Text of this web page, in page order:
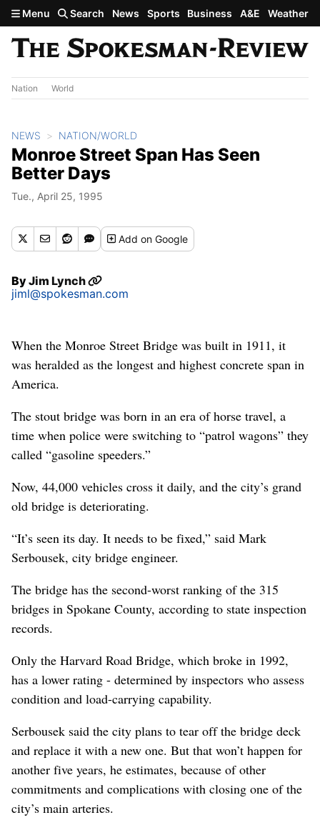
Skip to main content
Menu Search News Sports Business A&E Weather
Nation World
NEWS NATION/WORLD
Monroe Street Span Has Seen
Better Days
Tue., April 25, 1995
Addon Google
ByJim Lynch
jiml@spokesman.com
When the Monroe Street Bridge was built in 1911, it
was heralded as the longest and highest concrete span in
America.
The stout bridge was born in an era of horse travel, a
time when police were switching to “patrol wagons” they
called “gasoline speeders.”
Now, 44,000 vehicles cross it daily, and the city’s grand
old bridge is deteriorating.
“It’s seen its day. It needs to be fixed,” said Mark
Serbousek, city bridge engineer.
The bridge has the second-worst ranking of the 315
bridges in Spokane County, according to state inspection
records.
Only the Harvard Road Bridge, which broke in 1992,
has a lower rating - determined by inspectors who assess
condition and load-carrying capability.
Serbousek said the city plans to tear off the bridge deck
and replace it with a new one. But that won’t happen for
another five years, he estimates, because of other
commitments and complications with closing one of the
city’s main arteries.